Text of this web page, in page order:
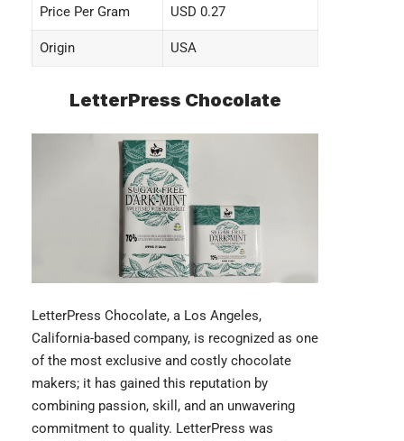
Price Per Gram USD 0.27
Origin USA
LetterPress Chocolate
LetterPress Chocolate, a Los Angeles,
California-based company, is recognized as one
of the most exclusive and costly chocolate
makers; it has gained this reputation by
combining passion, skill, and an unwavering
commitment to quality. LetterPress was